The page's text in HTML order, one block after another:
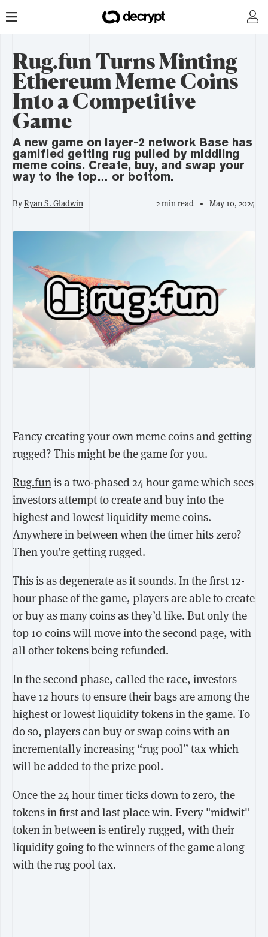
Rug.fun Turns Minting
Ethereum Meme Coins
Into a Competitive
Game
A new game on layer-2 network Base has
gamified getting rug pulled by middling
meme coins. Create, buy, and swap your
way to the top… or bottom.
ByRyan S. Gladwin 2 min read May 10, 2024
Fancy creating your own meme coins and getting
rugged? This might be the game for you.
Rug.funis a two-phased 24 hour game which sees
investors attempt to create and buy into the
highest and lowest liquidity meme coins.
Anywhere in between when the timer hits zero?
Then you’re gettingrugged.
This is as degenerate as it sounds. In the first 12-
hour phase of the game, players are able to create
or buy as many coins as they’d like. But only the
top 10 coins will move into the second page, with
all other tokens being refunded.
In the second phase, called the race, investors
have 12 hours to ensure their bags are among the
highest or lowestliquiditytokens in the game. To
do so, players can buy or swap coins with an
incrementally increasing “rug pool” tax which
will be added to the prize pool.
Once the 24 hour timer ticks down to zero, the
tokens in first and last place win. Every "midwit"
token in between is entirely rugged, with their
liquidity going to the winners of the game along
with the rug pool tax.